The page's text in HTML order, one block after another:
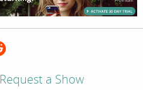
Request a Show